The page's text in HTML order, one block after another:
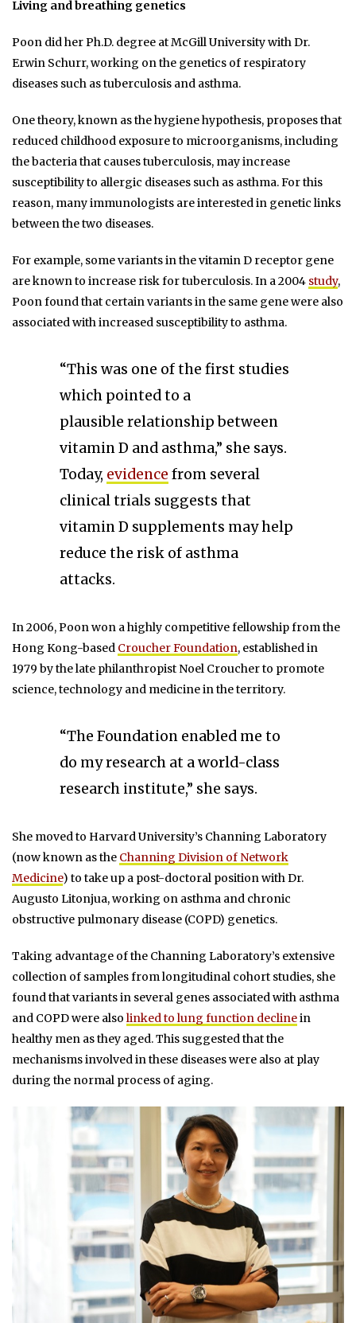
Living and breathing genetics
Poon did her Ph.D. degree at McGill University with Dr.
Erwin Schurr, working on the genetics of respiratory
diseases such as tuberculosis and asthma.
One theory, known as the hygiene hypothesis, proposes that
reduced childhood exposure to microorganisms, including
the bacteria that causes tuberculosis, may increase
susceptibility to allergic diseases such as asthma. For this
reason, many immunologists are interested in genetic links
between the two diseases.
For example, some variants in the vitamin D receptor gene
are known to increase risk for tuberculosis. In a 2004 study,
Poon found that certain variants in the same gene were also
associated with increased susceptibility to asthma.
“This was one of the first studies
which pointed to a
plausible relationship between
vitamin D and asthma,” she says.
Today, evidence from several
clinical trials suggests that
vitamin D supplements may help
reduce the risk of asthma
attacks.
In 2006, Poon won a highly competitive fellowship from the
Hong Kong-based Croucher Foundation, established in
1979 by the late philanthropist Noel Croucher to promote
science, technology and medicine in the territory.
“The Foundation enabled me to
do my research at a world-class
research institute,” she says.
She moved to Harvard University’s Channing Laboratory
(now known as the Channing Division of Network
Medicine) to take up a post-doctoral position with Dr.
Augusto Litonjua, working on asthma and chronic
obstructive pulmonary disease (COPD) genetics.
Taking advantage of the Channing Laboratory’s extensive
collection of samples from longitudinal cohort studies, she
found that variants in several genes associated with asthma
and COPD were alsolinked to lung function declinein
healthy men as they aged. This suggested that the
mechanisms involved in these diseases were also at play
during the normal process of aging.